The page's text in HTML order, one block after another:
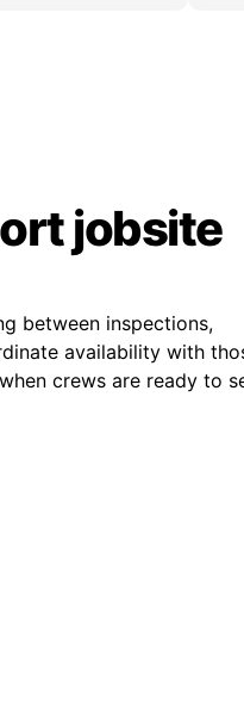
jobsite
between inspections,
availability with
crews are ready to